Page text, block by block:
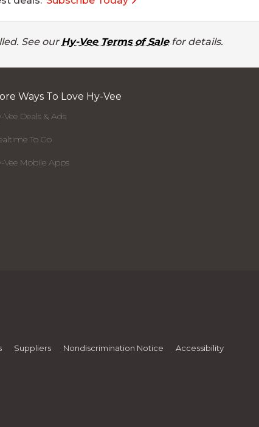
See our Hy-Vee Terms of Salefor details.
Ways To Love Hy-Vee
Vee Deals & Ads
To Go
Vee Mobile Apps
Suppliers Nondiscrimination Notice Accessibility